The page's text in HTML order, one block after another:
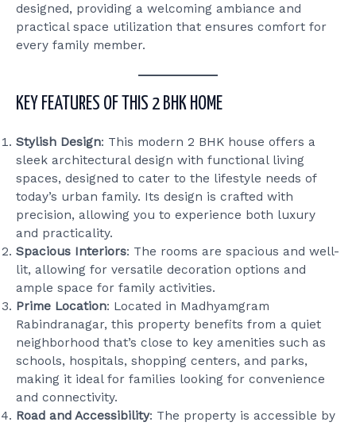
designed, providing a welcoming ambiance and
practical space utilization that ensures comfort for
every family member.
KEY FEATURES OF THIS 2 BHK HOME
Stylish Design: This modern 2 BHK house offers a
sleek architectural design with functional living
spaces, designed to cater to the lifestyle needs of
today’s urban family. Its design is crafted with
precision, allowing you to experience both luxury
and practicality.
Spacious Interiors: The rooms are spacious and well-
lit, allowing for versatile decoration options and
ample space for family activities.
Prime Location: Located in Madhyamgram
Rabindranagar, this property benefits from a quiet
neighborhood that’s close to key amenities such as
schools, hospitals, shopping centers, and parks,
making it ideal for families looking for convenience
and connectivity.
Road and Accessibility: The property is accessible by